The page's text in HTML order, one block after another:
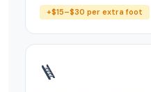
+$15–$30 per extra foot
🪜